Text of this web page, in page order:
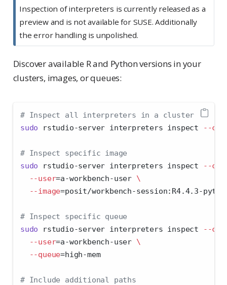
Inspection of interpreters is currently released as a
preview and is not available for SUSE. Additionally
the error handling is unpolished.
Discover available R and Python versions in your
clusters, images, or queues:
# Inspect all interpreters in a cluster
sudo rstudio-server interpreters inspect --
# Inspect specific image
sudo rstudio-server interpreters inspect
--
--user=a-workbench-user \
--image=posit/workbench-session:R4.4.3-
# Inspect specific queue
sudo rstudio-server interpreters inspect
--
--user=a-workbench-user \
--queue=high-mem
# Include additional paths